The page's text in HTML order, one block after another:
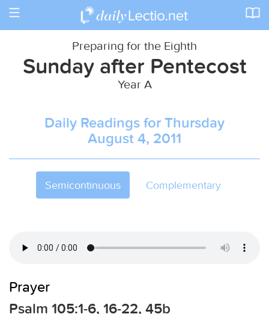
Toggle
Preparing for the Eighth
Sunday after Pentecost
Year A
Daily Readings for Thursday
August 4, 2011
Semicontinuous Complementary
Prayer
Psalm 105:1-6, 16-22, 45b